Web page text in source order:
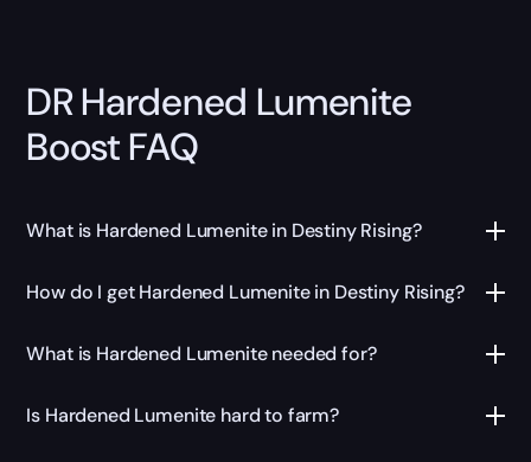
DR Hardened Lumenite
Boost FAQ
What is Hardened Lumenite in Destiny Rising?
How do I get Hardened Lumenite in Destiny Rising?
What is Hardened Lumenite needed for?
Is Hardened Lumenite hard to farm?